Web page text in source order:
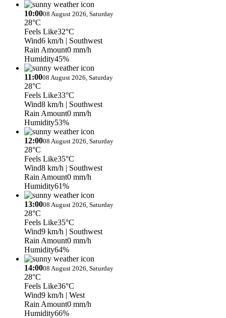
10:0008 August 2026, Saturday
28°C
Feels Like32°C
Wind6 km/h | Southwest
Rain Amount0 mm/h
Humidity45%
11:0008 August 2026, Saturday
28°C
Feels Like33°C
Wind8 km/h | Southwest
Rain Amount0 mm/h
Humidity53%
12:0008 August 2026, Saturday
28°C
Feels Like35°C
Wind8 km/h | Southwest
Rain Amount0 mm/h
Humidity61%
13:0008 August 2026, Saturday
28°C
Feels Like35°C
Wind9 km/h | Southwest
Rain Amount0 mm/h
Humidity64%
14:0008 August 2026, Saturday
28°C
Feels Like36°C
Wind9 km/h | West
Rain Amount0 mm/h
Humidity66%